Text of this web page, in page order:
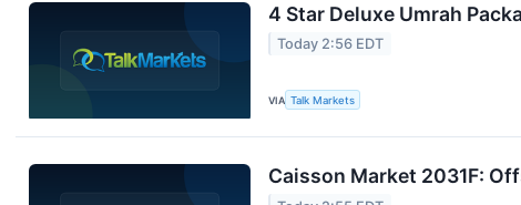
4 Star Deluxe Umrah
Today 2:56 EDT
VIA Talk Markets
Caisson Market 2031F: